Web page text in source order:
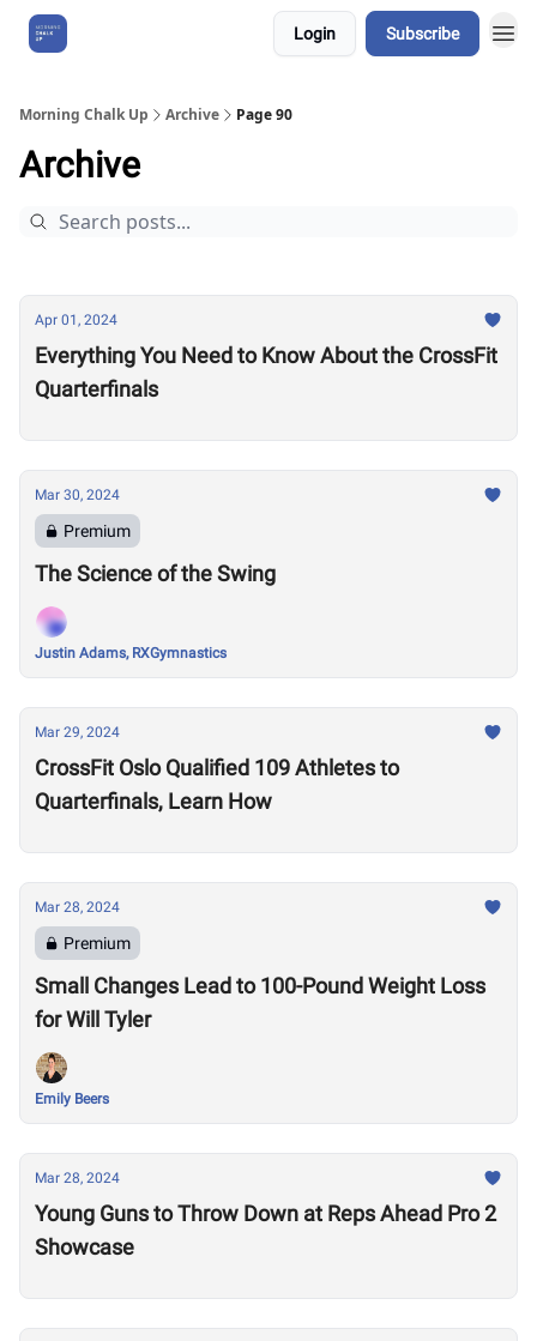
Login Subscribe
Morning Chalk Up Archive Page 90
Archive
Apr 01, 2024
Everything You Need to Know About the CrossFit
Quarterfinals
Mar 30, 2024
Premium
The Science of the Swing
Justin Adams, RXGymnastics
Mar 29, 2024
CrossFit Oslo Qualified 109 Athletes to
Quarterfinals, Learn How
Mar 28, 2024
Premium
Small Changes Lead to 100-Pound Weight Loss
for Will Tyler
Emily Beers
Mar 28, 2024
Young Guns to Throw Down at Reps Ahead Pro 2
Showcase